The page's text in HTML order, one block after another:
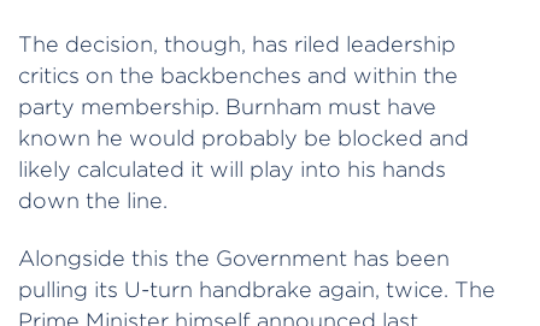
The decision, though, has riled leadership
critics on the backbenches and within the
party membership. Burnham must have
known he would probably be blocked and
likely calculated it will play into his hands
down the line.
Alongside this the Government has been
pulling its U-turn handbrake again, twice. The
Prime Minister himself announced last